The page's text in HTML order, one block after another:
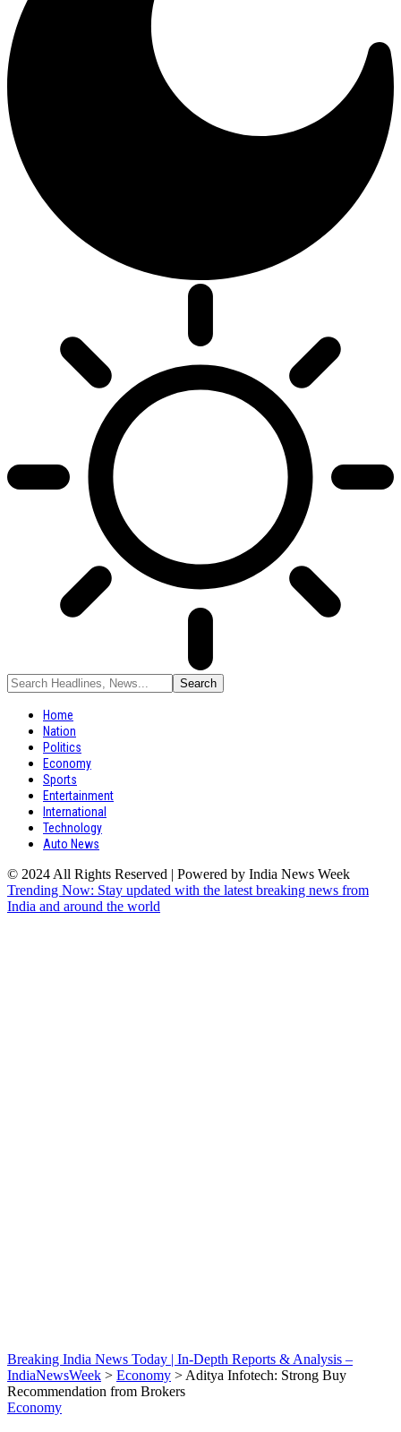
Home
Nation
Politics
Economy
Sports
Entertainment
International
Technology
Auto News
© 2024 All Rights Reserved | Powered by India News Week
Trending Now: Stay updated with the latest breaking news from
India and around the world
Breaking India News Today | In-Depth Reports & Analysis –
IndiaNewsWeek > Economy > Aditya Infotech: Strong Buy
Recommendation from Brokers
Economy